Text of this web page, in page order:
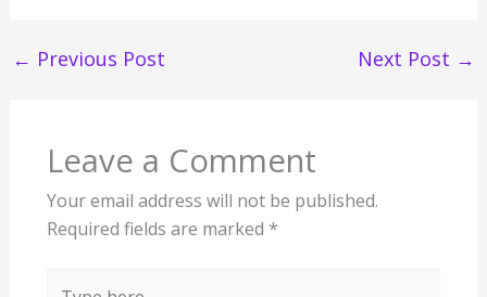
← Previous Post Next Post →
Leave a Comment
Your email address will not be published.
Required fields are marked *